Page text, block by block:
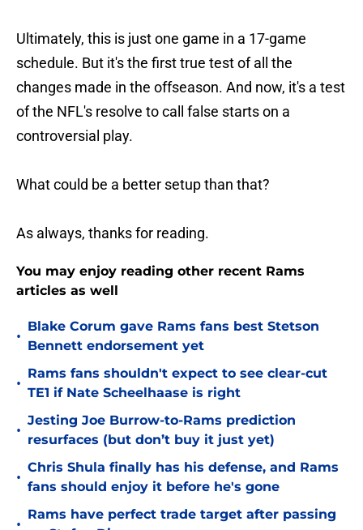
Ultimately, this is just one game in a 17-game
schedule. But it's the first true test of all the
changes made in the offseason. And now, it's a test
of the NFL's resolve to call false starts on a
controversial play.
What could be a better setup than that?
As always, thanks for reading.
You may enjoy reading other recent Rams
articles as well
•
Blake Corum gave Rams fans best Stetson
Bennett endorsement yet
•
Rams fans shouldn't expect to see clear-cut
TE1 if Nate Scheelhaase is right
•
Jesting Joe Burrow-to-Rams prediction
resurfaces (but don’t buy it just yet)
•
Chris Shula finally has his defense, and Rams
fans should enjoy it before he's gone
•
Rams have perfect trade target after passing